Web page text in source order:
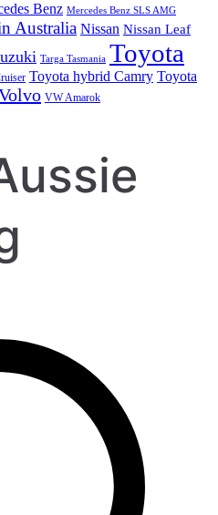
Benz Mercedes Benz SLS AMG
Australia Nissan Nissan Leaf
Targa Tasmania Toyota
Toyota hybrid Camry Toyota
VW Amarok